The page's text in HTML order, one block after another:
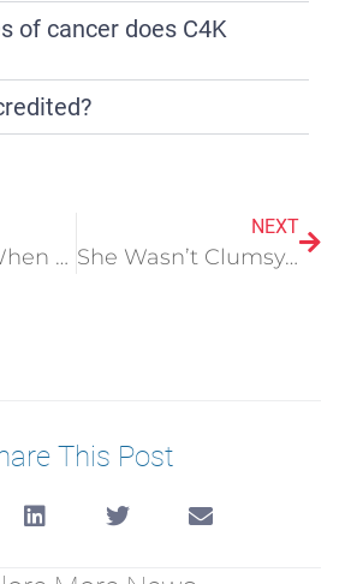
of cancer does C4K
What to Do When Your Child is Diagnosed with Cancer
NEXT
She Wasn’t Clumsy. She Wasn’t Dramatic. She Had a Bleeding Disorder No One Tested For.
This Post